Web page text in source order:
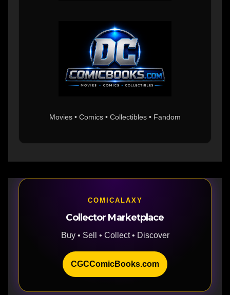
Movies • Comics • Collectibles • Fandom
COMICALAXY
Collector Marketplace
Buy • Sell • Collect • Discover
CGCComicBooks.com